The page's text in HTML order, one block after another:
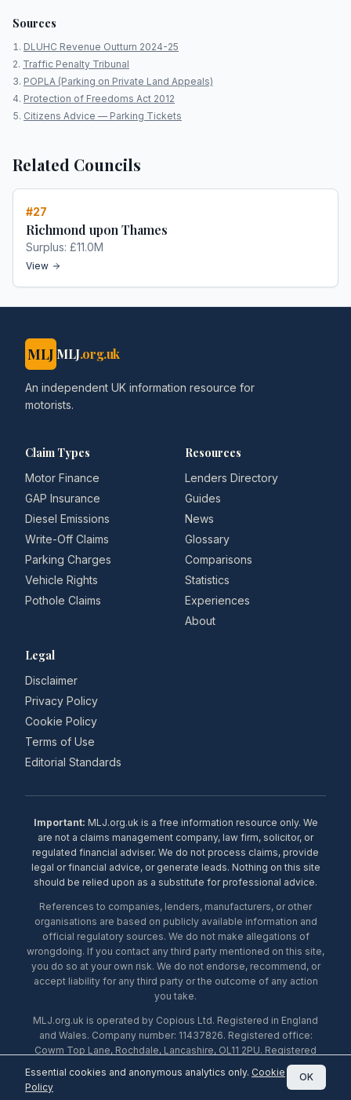
Sources
DLUHC Revenue Outturn 2024-25
Traffic Penalty Tribunal
POPLA (Parking on Private Land Appeals)
Protection of Freedoms Act 2012
Citizens Advice — Parking Tickets
Related Councils
#27
Richmond upon Thames
Surplus: £11.0M
View
MLJ MLJ.org.uk
An independent UK information resource for
motorists.
Claim Types
Motor Finance
GAP Insurance
Diesel Emissions
Write-Off Claims
Parking Charges
Vehicle Rights
Pothole Claims
Resources
Lenders Directory
Guides
News
Glossary
Comparisons
Statistics
Experiences
About
Legal
Disclaimer
Privacy Policy
Cookie Policy
Terms of Use
Editorial Standards
Important: MLJ.org.uk is a free information resource only. We
are not a claims management company, law firm, solicitor, or
regulated financial adviser. We do not process claims, provide
legal or financial advice, or generate leads. Nothing on this site
should be relied upon as a substitute for professional advice.
References to companies, lenders, manufacturers, or other
organisations are based on publicly available information and
official regulatory sources. We do not make allegations of
wrongdoing. If you contact any third party mentioned on this site,
you do so at your own risk. We do not endorse, recommend, or
accept liability for any third party or the outcome of any action
you take.
MLJ.org.uk is operated by Copious Ltd. Registered in England
and Wales. Company number: 11437826. Registered office:
Cowm Top Lane, Rochdale, Lancashire, OL11 2PU. Registered
with the ICO under number ZA453238. © 2026 Copious Ltd.
Essential cookies and anonymous analytics only. Cookie
Policy
OK